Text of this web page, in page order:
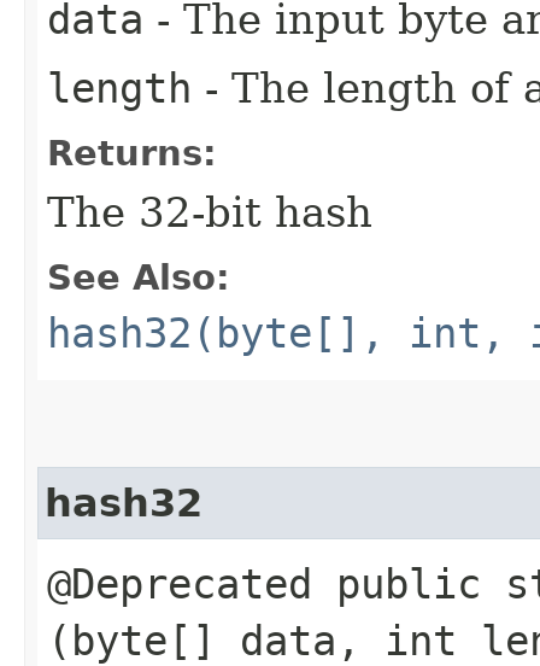
data - The input byte
length - The length of
Returns:
The 32-bit hash
See Also:
hash32(byte[],
hash32
@Deprecated
(byte[] data, int